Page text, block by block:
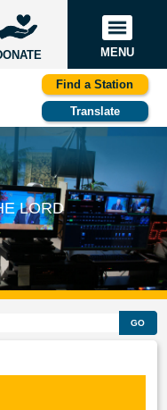
MENU
Find a Station
Translate
LORD
GO